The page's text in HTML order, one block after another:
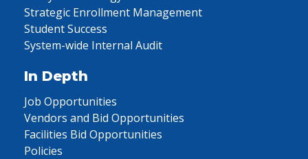
Strategic Enrollment Management
Student Success
System-wide Internal Audit
In Depth
Job Opportunities
Vendors and Bid Opportunities
Facilities Bid Opportunities
Policies